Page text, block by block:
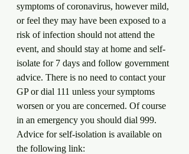
symptoms of coronavirus, however mild,
or feel they may have been exposed to a
risk of infection should not attend the
event, and should stay at home and self-
isolate for 7 days and follow government
advice. There is no need to contact your
GP or dial 111 unless your symptoms
worsen or you are concerned. Of course
in an emergency you should dial 999.
Advice for self-isolation is available on
the following link: